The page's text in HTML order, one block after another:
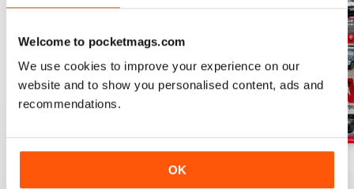
Welcome to pocketmags.com
We use cookies to improve your experience on our
website and to show you personalised content, ads and
recommendations.
OK
Auto Bild 690